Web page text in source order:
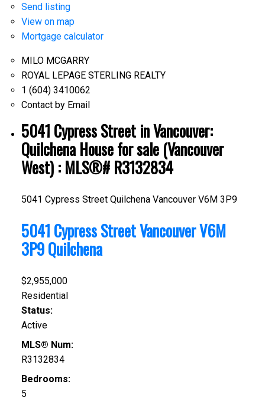
Send listing
View on map
Mortgage calculator
MILO MCGARRY
ROYAL LEPAGE STERLING REALTY
1 (604) 3410062
Contact by Email
5041 Cypress Street in Vancouver:
Quilchena House for sale (Vancouver
West) : MLS®# R3132834
5041 Cypress Street Quilchena Vancouver V6M 3P9
5041 Cypress StreetVancouverV6M
3P9Quilchena
$2,955,000
Residential
Status:
Active
MLS® Num:
R3132834
Bedrooms:
5